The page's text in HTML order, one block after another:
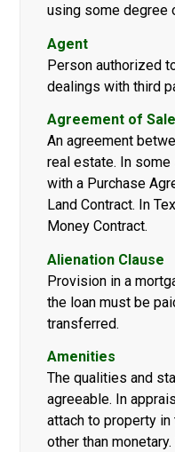
using some degree
Agent
Person authorized
dealings with third
Agreement of Sale
An agreement
real estate. In
with a Purchase
Land Contract. In
Money Contract.
Alienation Clause
Provision in a
the loan must be
transferred.
Amenities
The qualities and
agreeable. In
attach to property
other than